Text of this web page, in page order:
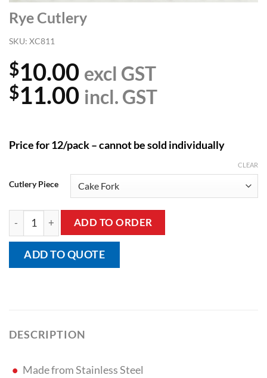
Rye Cutlery
SKU: XC811
$10.00 excl GST
$11.00 incl. GST
Price for 12/pack – cannot be sold individually
Cutlery Piece
CLEAR
Rye Cutlery quantityADD TO ORDER
ADD TO QUOTE
DESCRIPTION
Made from Stainless Steel